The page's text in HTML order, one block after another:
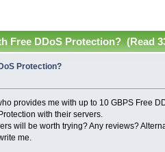
Free DDoS Protection? (Read
Protection?
provides me with up to 10 GBPS Free
with their servers.
will be worth trying? Any reviews?
me.